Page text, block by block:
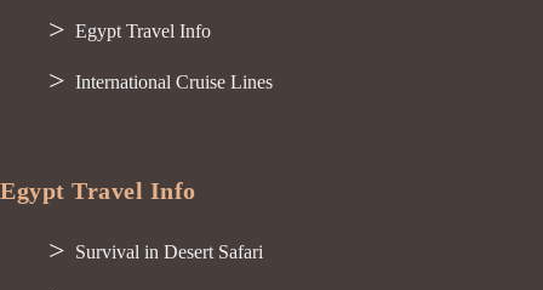
Egypt Travel Info
International Cruise Lines
Egypt Travel Info
Survival in Desert Safari